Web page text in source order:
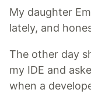
My daughter
lately, and
The other day
my IDE and
when a